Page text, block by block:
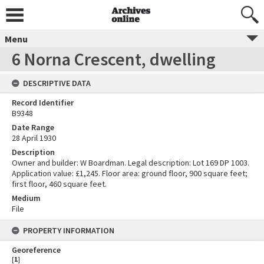
Menu
6 Norna Crescent, dwelling
DESCRIPTIVE DATA
Record Identifier
B9348
Date Range
28 April 1930
Description
Owner and builder: W Boardman. Legal description: Lot 169 DP 1003.
Application value: £1,245. Floor area: ground floor, 900 square feet;
first floor, 460 square feet.
Medium
File
PROPERTY INFORMATION
Georeference
[1]